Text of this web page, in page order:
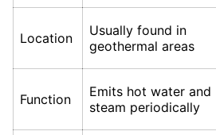
Location
Usually found in
geothermal areas
Function
Emits hot water and
steam periodically